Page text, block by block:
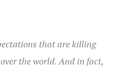
that are killing
the world. And in fact,